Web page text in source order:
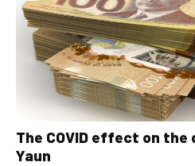
The COVID effect on the
Yaun